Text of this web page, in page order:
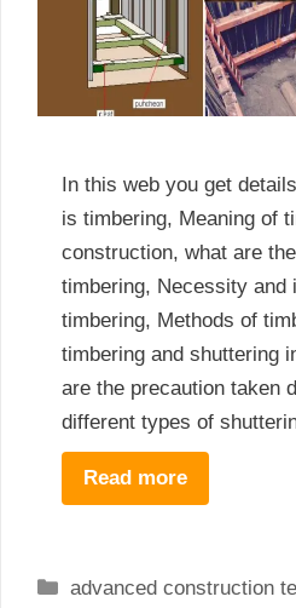
In this web you get
is timbering, Meaning of
construction, what are
timbering, Necessity and
timbering, Methods of
timbering and shuttering
are the precaution taken
different types of
Read more
Categories
advanced construction